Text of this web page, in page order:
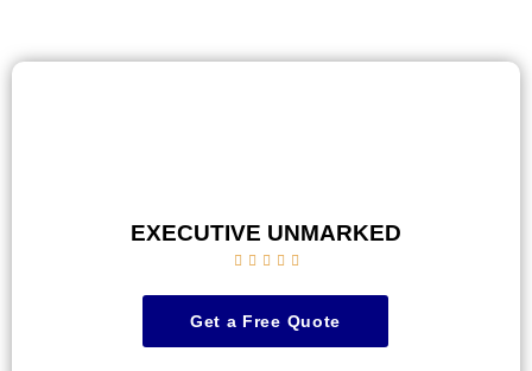
EXECUTIVE UNMARKED
    
Get a Free Quote